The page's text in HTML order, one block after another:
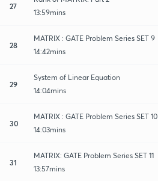
27
13:59mins
28
MATRIX : GATE Problem Series SET 9
14:42mins
29
System of Linear Equation
14:04mins
30
MATRIX : GATE Problem Series SET 10
14:03mins
31
MATRIX: GATE Problem Series SET 11
13:57mins